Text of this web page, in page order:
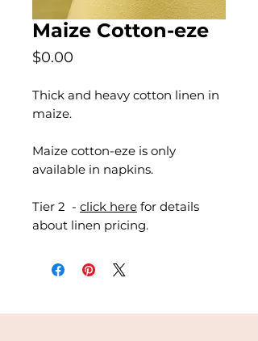
Maize Cotton-eze
$0.00
Thick and heavy cotton linen in
maize.
Maize cotton-eze is only
available in napkins.
Tier 2 - click here for details
about linen pricing.